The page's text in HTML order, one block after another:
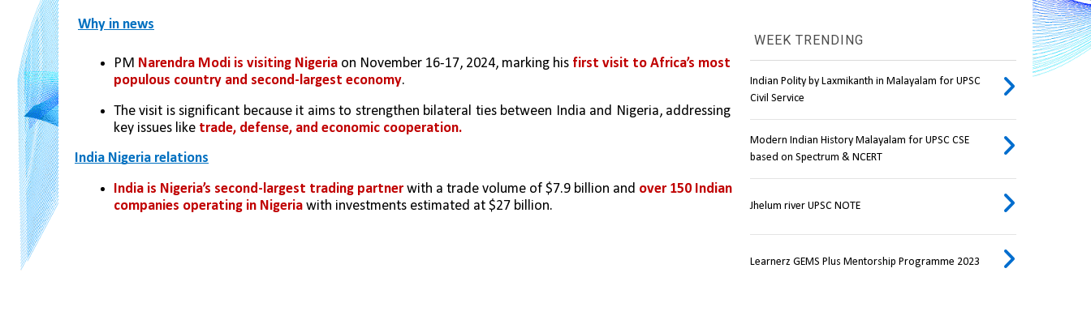
Why in news
PM Narendra Modi is visiting Nigeria on November 16-17, 2024, marking his first visit to Africa’s most
populous country and second-largest economy.
The visit is significant because it aims to strengthen bilateral ties between India and Nigeria, addressing
key issues like trade, defense, and economic cooperation.
India Nigeria relations
India is Nigeria’s second-largest trading partner with a trade volume of $7.9 billion and over 150 Indian
companies operating in Nigeria with investments estimated at $27 billion.
WEEK TRENDING
Indian Polity by Laxmikanth in Malayalam for UPSC
Civil Service
Modern Indian History Malayalam for UPSC CSE
based on Spectrum & NCERT
Jhelum river UPSC NOTE
Learnerz GEMS Plus Mentorship Programme 2023